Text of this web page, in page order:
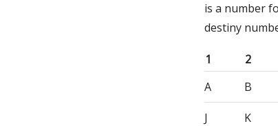
is a number
destiny
1 2
A
B
J K